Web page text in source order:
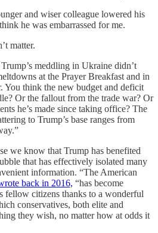
and wiser colleague lowered his
he was embarrassed for me.
matter.
meddling in Ukraine didn’t
at the Prayer Breakfast and in
You think the new budget and deficit
Or the fallout from the trade war? Or
he’s made since taking office? The
to Trump’s base ranges from
we know that Trump has benefited
that has effectively isolated many
information. “The American
back in 2016, “has become
citizens thanks to a wonderful
conservatives, both elite and
they wish, no matter how at odds it